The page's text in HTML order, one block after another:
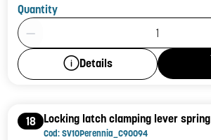
Quantity
Product Quantity: 1
Details
18 Locking latch clamping lever spring
Cod: SV10Perennia_C90094